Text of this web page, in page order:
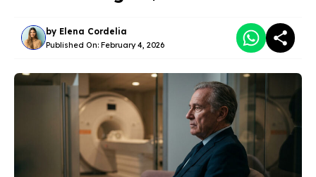
by Elena Cordelia
Published On: February 4, 2026